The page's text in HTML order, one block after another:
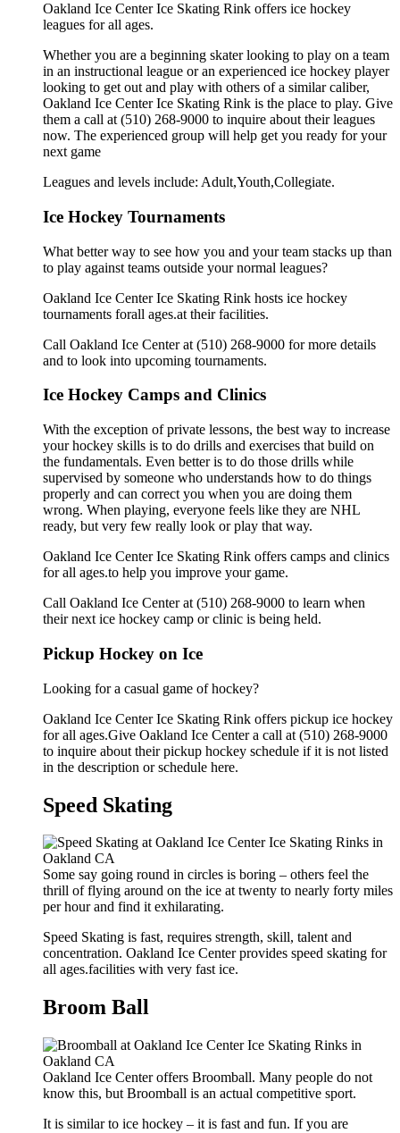
Oakland Ice Center Ice Skating Rink offers ice hockey
leagues for all ages.
Whether you are a beginning skater looking to play on a team
in an instructional league or an experienced ice hockey player
looking to get out and play with others of a similar caliber,
Oakland Ice Center Ice Skating Rink is the place to play. Give
them a call at (510) 268-9000 to inquire about their leagues
now. The experienced group will help get you ready for your
next game
Leagues and levels include: Adult,Youth,Collegiate.
Ice Hockey Tournaments
What better way to see how you and your team stacks up than
to play against teams outside your normal leagues?
Oakland Ice Center Ice Skating Rink hosts ice hockey
tournaments forall ages.at their facilities.
Call Oakland Ice Center at (510) 268-9000 for more details
and to look into upcoming tournaments.
Ice Hockey Camps and Clinics
With the exception of private lessons, the best way to increase
your hockey skills is to do drills and exercises that build on
the fundamentals. Even better is to do those drills while
supervised by someone who understands how to do things
properly and can correct you when you are doing them
wrong. When playing, everyone feels like they are NHL
ready, but very few really look or play that way.
Oakland Ice Center Ice Skating Rink offers camps and clinics
for all ages.to help you improve your game.
Call Oakland Ice Center at (510) 268-9000 to learn when
their next ice hockey camp or clinic is being held.
Pickup Hockey on Ice
Looking for a casual game of hockey?
Oakland Ice Center Ice Skating Rink offers pickup ice hockey
for all ages.Give Oakland Ice Center a call at (510) 268-9000
to inquire about their pickup hockey schedule if it is not listed
in the description or schedule here.
Speed Skating
Some say going round in circles is boring – others feel the
thrill of flying around on the ice at twenty to nearly forty miles
per hour and find it exhilarating.
Speed Skating is fast, requires strength, skill, talent and
concentration. Oakland Ice Center provides speed skating for
all ages.facilities with very fast ice.
Broom Ball
Oakland Ice Center offers Broomball. Many people do not
know this, but Broomball is an actual competitive sport.
It is similar to ice hockey – it is fast and fun. If you are